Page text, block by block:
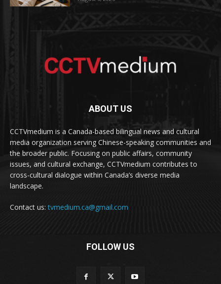
ABOUT US
CCTVmedium is a Canada-based bilingual news and cultural
media organization serving Chinese-speaking communities and
the broader public. Focusing on public affairs, community
issues, and cultural exchange, CCTVmedium contributes to
cross-cultural dialogue within Canada’s diverse media
landscape.
Contact us:tvmedium.ca@gmail.com
FOLLOW US